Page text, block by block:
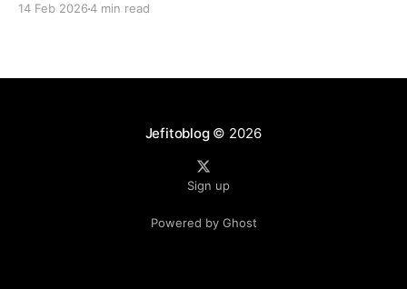
14 Feb 20264 min read
Jefitoblog© 2026
Sign up
Powered by Ghost